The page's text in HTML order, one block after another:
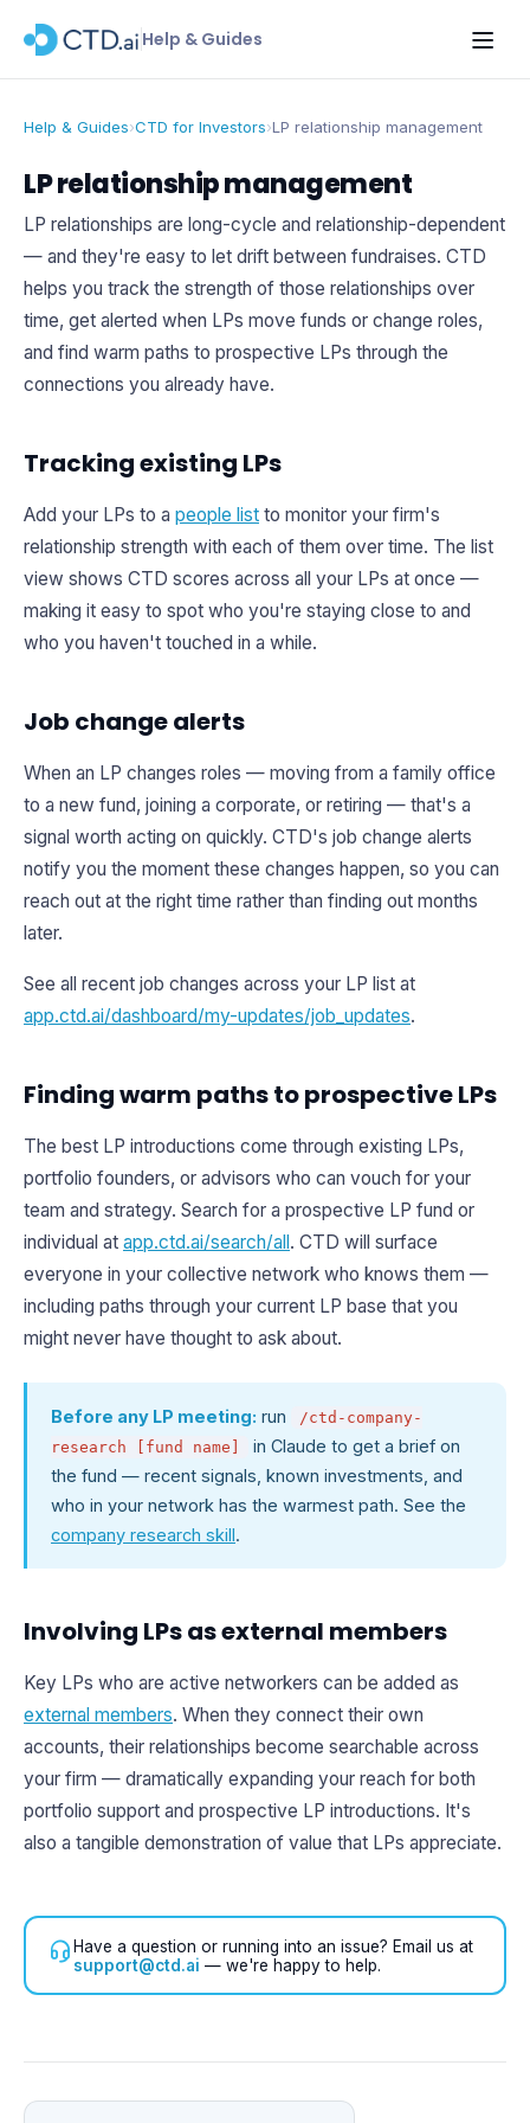
Help & Guides
Help & Guides›CTD for Investors›LP relationship management
LP relationship management
LP relationships are long-cycle and relationship-dependent
— and they're easy to let drift between fundraises. CTD
helps you track the strength of those relationships over
time, get alerted when LPs move funds or change roles,
and find warm paths to prospective LPs through the
connections you already have.
Tracking existing LPs
Add your LPs to a people list to monitor your firm's
relationship strength with each of them over time. The list
view shows CTD scores across all your LPs at once —
making it easy to spot who you're staying close to and
who you haven't touched in a while.
Job change alerts
When an LP changes roles — moving from a family office
to a new fund, joining a corporate, or retiring — that's a
signal worth acting on quickly. CTD's job change alerts
notify you the moment these changes happen, so you can
reach out at the right time rather than finding out months
later.
See all recent job changes across your LP list at
app.ctd.ai/dashboard/my-updates/job_updates.
Finding warm paths to prospective LPs
The best LP introductions come through existing LPs,
portfolio founders, or advisors who can vouch for your
team and strategy. Search for a prospective LP fund or
individual at app.ctd.ai/search/all. CTD will surface
everyone in your collective network who knows them —
including paths through your current LP base that you
might never have thought to ask about.
Before any LP meeting: run
/ctd-company-
research [fund name]
in Claude to get a brief on
the fund — recent signals, known investments, and
who in your network has the warmest path. See the
company research skill.
Involving LPs as external members
Key LPs who are active networkers can be added as
external members. When they connect their own
accounts, their relationships become searchable across
your firm — dramatically expanding your reach for both
portfolio support and prospective LP introductions. It's
also a tangible demonstration of value that LPs appreciate.
Have a question or running into an issue? Email us at
support@ctd.ai — we're happy to help.